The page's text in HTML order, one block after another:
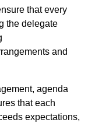
that every
the delegate
and
agenda
that each
expectations,